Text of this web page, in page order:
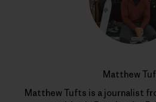
Matthew
Matthew Tufts is a journalist